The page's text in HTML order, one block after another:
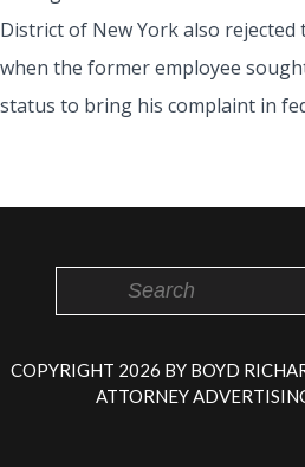
District of New York also rejected
when the former employee
status to bring his complaint in
COPYRIGHT 2026 BY BOYD
ATTORNEY